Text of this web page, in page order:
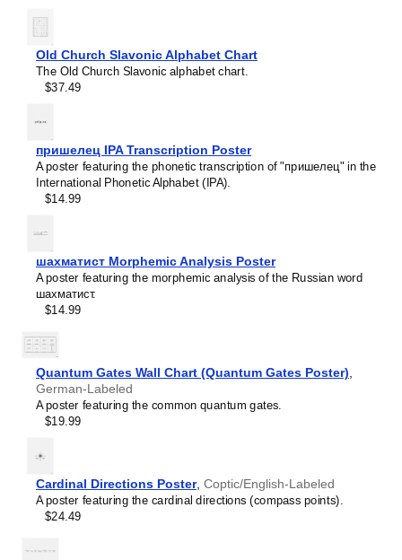
Hindi
Hungarian
Icelandic
Ido
Indonesian
Inuktitut
Irish
Italian
Japanese
Kannada
Khmer
Komi
Korean
Kurdish
Lao
Latvian
Lezgian
Limburgish
Lingala
Lombard
Macedonian
Maithili
Malagasy
Malayalam
Leskoff
Solar
Labeled,
image
1
of
Old Church Slavonic Alphabet Chart
The Old Church Slavonic alphabet chart.
$37.49
пришелец IPA Transcription Poster
A poster featuring the phonetic transcription of "пришелец" in the
International Phonetic Alphabet (IPA).
$14.99
шахматист Morphemic Analysis Poster
A poster featuring the morphemic analysis of the Russian word
шахматист.
$14.99
Quantum Gates Wall Chart (Quantum Gates Poster)
German-Labeled
A poster featuring the common quantum gates.
$19.99
Cardinal Directions Poster, Coptic/English-Labeled
A poster featuring the cardinal directions (compass points).
$24.49